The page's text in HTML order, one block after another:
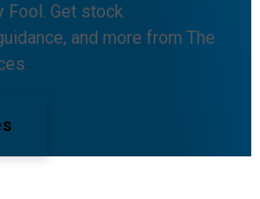
Fool. Get stock
and more from The